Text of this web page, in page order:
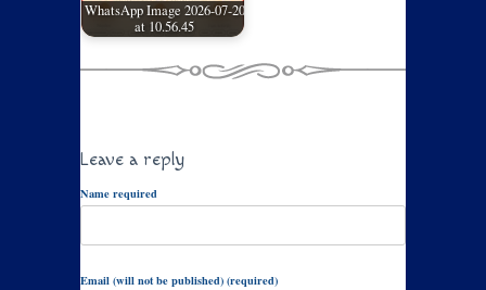
WhatsApp Image 2026-07-20
at 10.56.45
Leave a reply
Name required
Email (will not be published) (required)